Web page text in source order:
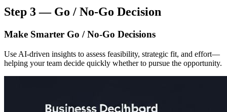
Step 3 — Go / No-Go Decision
Make Smarter Go / No-Go Decisions
Use AI-driven insights to assess feasibility, strategic fit, and effort—
helping your team decide quickly whether to pursue the opportunity.